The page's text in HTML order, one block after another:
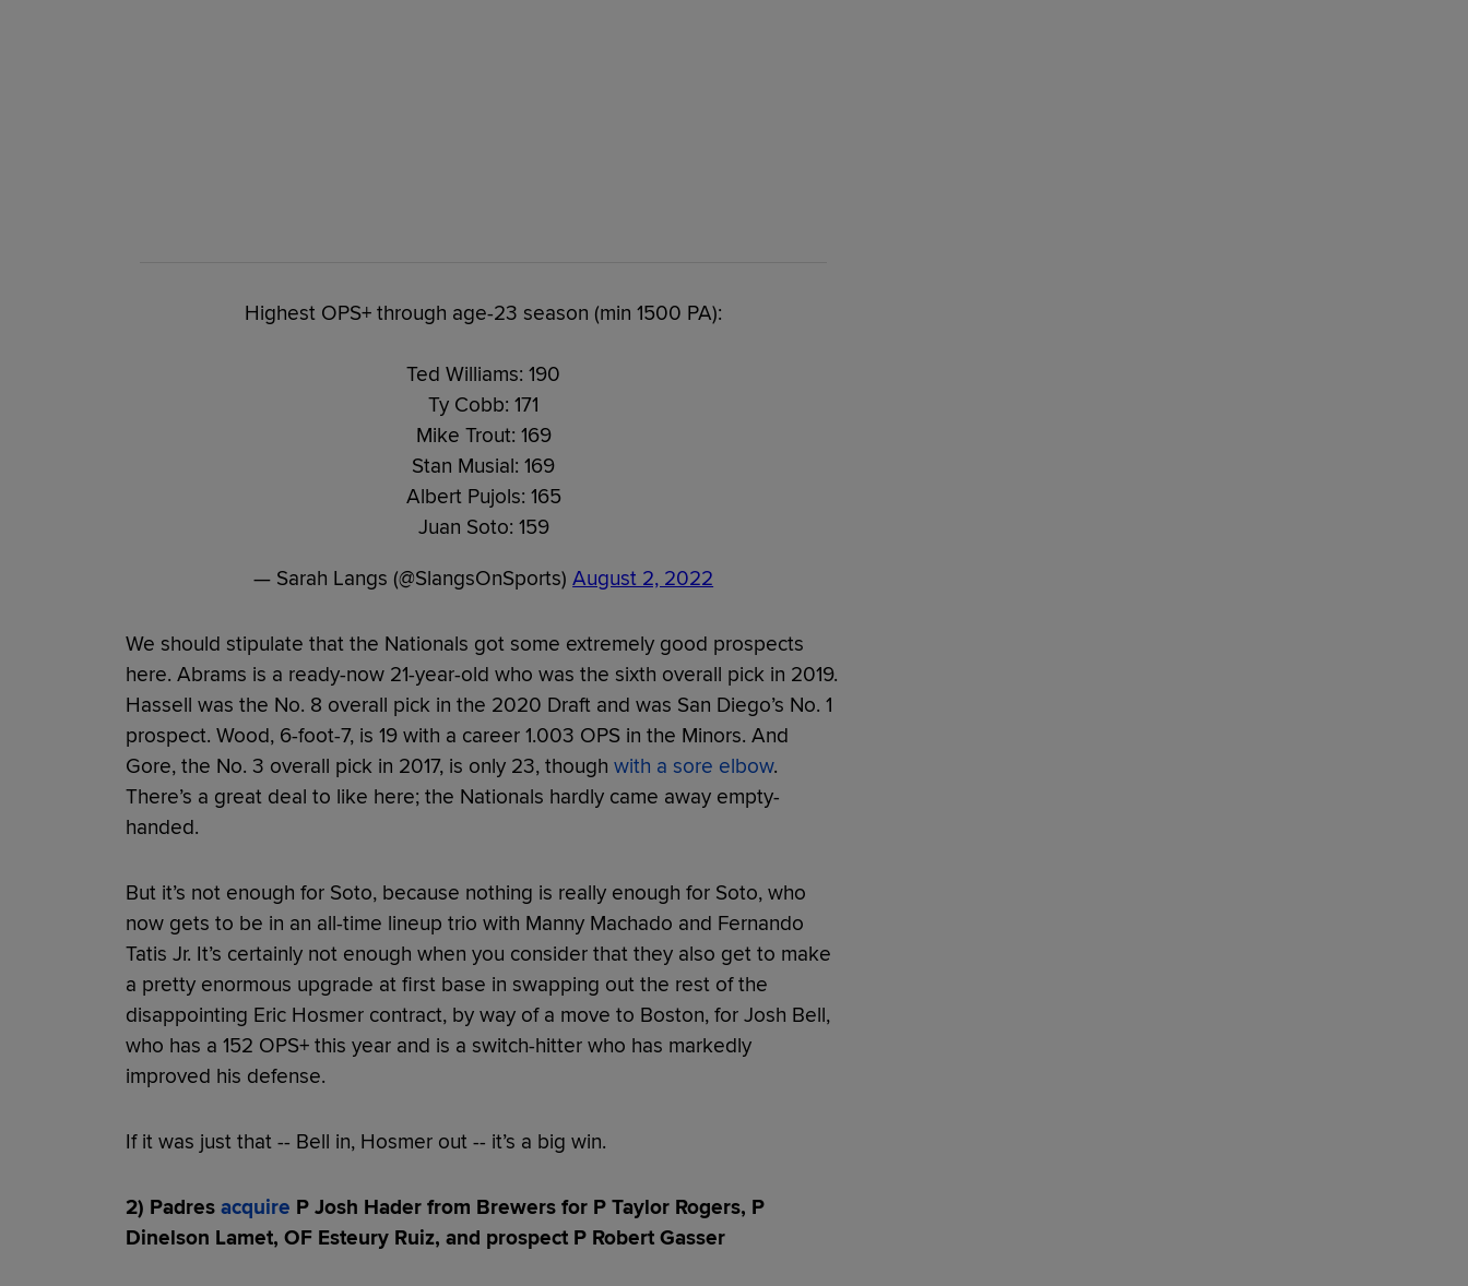
Highest OPS+ through age-23 season (min 1500 PA):
Ted Williams: 190
Ty Cobb: 171
Mike Trout: 169
Stan Musial: 169
Albert Pujols: 165
Juan Soto: 159
— Sarah Langs (@SlangsOnSports)August 2, 2022
We should stipulate that the Nationals got some extremely good prospects
here. Abrams is a ready-now 21-year-old who was the sixth overall pick in 2019.
Hassell was the No. 8 overall pick in the 2020 Draft and was San Diego’s No. 1
prospect. Wood, 6-foot-7, is 19 with a career 1.003 OPS in the Minors. And
Gore, the No. 3 overall pick in 2017, is only 23, though with a sore elbow.
There’s a great deal to like here; the Nationals hardly came away empty-
handed.
But it’s not enough for Soto, because nothing is really enough for Soto, who
now gets to be in an all-time lineup trio with Manny Machado and Fernando
Tatis Jr. It’s certainly not enough when you consider that they also get to make
a pretty enormous upgrade at first base in swapping out the rest of the
disappointing Eric Hosmer contract, by way of a move to Boston, for Josh Bell,
who has a 152 OPS+ this year and is a switch-hitter who has markedly
improved his defense.
If it was just that -- Bell in, Hosmer out -- it’s a big win.
2) Padres acquire P Josh Hader from Brewers for P Taylor Rogers, P
Dinelson Lamet, OF Esteury Ruiz, and prospect P Robert Gasser